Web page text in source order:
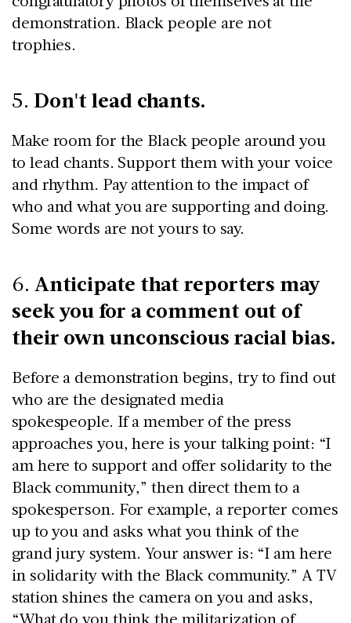
demonstration. Black people are not
trophies.
5. Don't lead chants.
Make room for the Black people around you
to lead chants. Support them with your voice
and rhythm. Pay attention to the impact of
who and what you are supporting and doing.
Some words are not yours to say.
6. Anticipate that reporters may
seek you for a comment out of
their own unconscious racial bias.
Before a demonstration begins, try to find out
who are the designated media
spokespeople. If a member of the press
approaches you, here is your talking point: “I
am here to support and offer solidarity to the
Black community,” then direct them to a
spokesperson. For example, a reporter comes
up to you and asks what you think of the
grand jury system. Your answer is: “I am here
in solidarity with the Black community.” A TV
station shines the camera on you and asks,
“What do you think the militarization of